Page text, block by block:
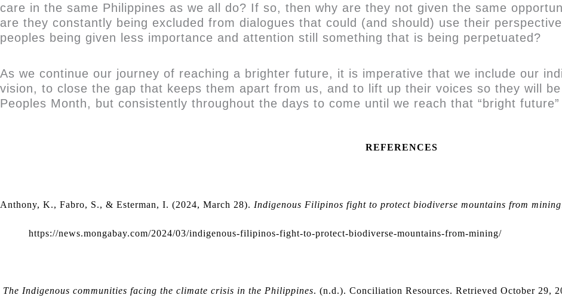
care in the same Philippines as we all do? If so, then why are they not given the same
are they constantly being excluded from dialogues that could (and should) use their
peoples being given less importance and attention still something that is being perpetuated?
As we continue our journey of reaching a brighter future, it is imperative that we include our
vision, to close the gap that keeps them apart from us, and to lift up their voices so they will
Peoples Month, but consistently throughout the days to come until we reach that “bright future”
REFERENCES
Anthony, K., Fabro, S., & Esterman, I. (2024, March 28). Indigenous Filipinos fight to protect biodiverse mountains from mining
https://news.mongabay.com/2024/03/indigenous-filipinos-fight-to-protect-biodiverse-mountains-from-mining/
The Indigenous communities facing the climate crisis in the Philippines. (n.d.). Conciliation Resources. Retrieved October 29,